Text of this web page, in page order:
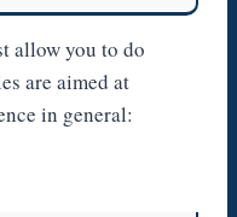
allow you to do
are aimed at
in general: